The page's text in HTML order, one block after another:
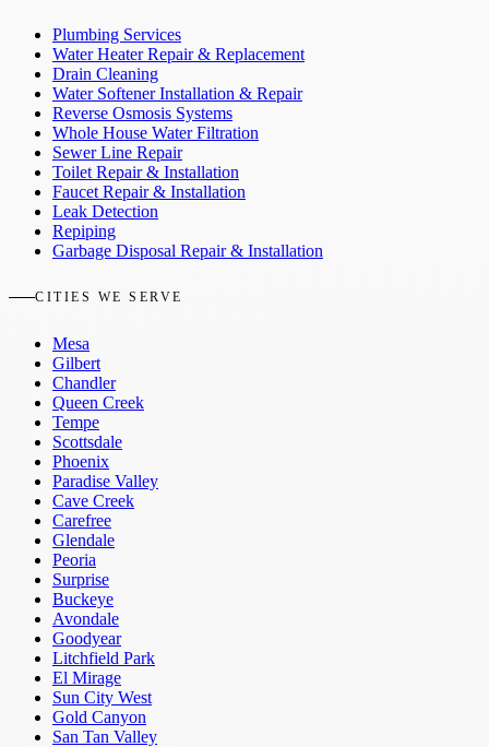
Plumbing Services
Water Heater Repair & Replacement
Drain Cleaning
Water Softener Installation & Repair
Reverse Osmosis Systems
Whole House Water Filtration
Sewer Line Repair
Toilet Repair & Installation
Faucet Repair & Installation
Leak Detection
Repiping
Garbage Disposal Repair & Installation
CITIES WE SERVE
Mesa
Gilbert
Chandler
Queen Creek
Tempe
Scottsdale
Phoenix
Paradise Valley
Cave Creek
Carefree
Glendale
Peoria
Surprise
Buckeye
Avondale
Goodyear
Litchfield Park
El Mirage
Sun City West
Gold Canyon
San Tan Valley